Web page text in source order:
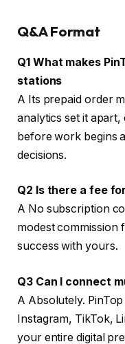
Q&A Format
Q1 What makes
stations
A Its prepaid order
analytics set it
before work begins
decisions.
Q2 Is there a fee
A No subscription
modest commission
success with yours.
Q3 Can I connect
A Absolutely.
Instagram, TikTok,
your entire digital